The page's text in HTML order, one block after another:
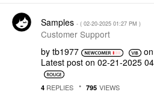
Samples - ( ‎02-20-2025 01:27 PM )
Customer Support
by tb1977 on
Latest post on ‎02-21-2025
4 REPLIES 795 VIEWS